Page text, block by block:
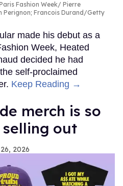
Fashion Week
Pierre
Francois Durand/Getty
made his debut as a
Week, Heated
decided he had
self-proclaimed
Keep Reading →
merch is so
out
2026